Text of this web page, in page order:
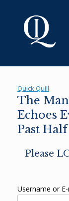
Quick Quill
The
Echoes
Past
Please
Username or